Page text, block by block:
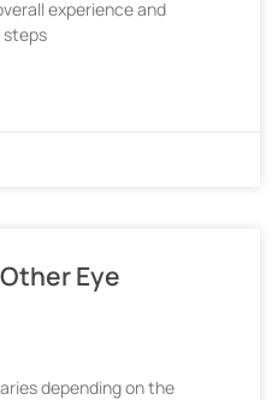
experience and
steps
Eye
depending on the